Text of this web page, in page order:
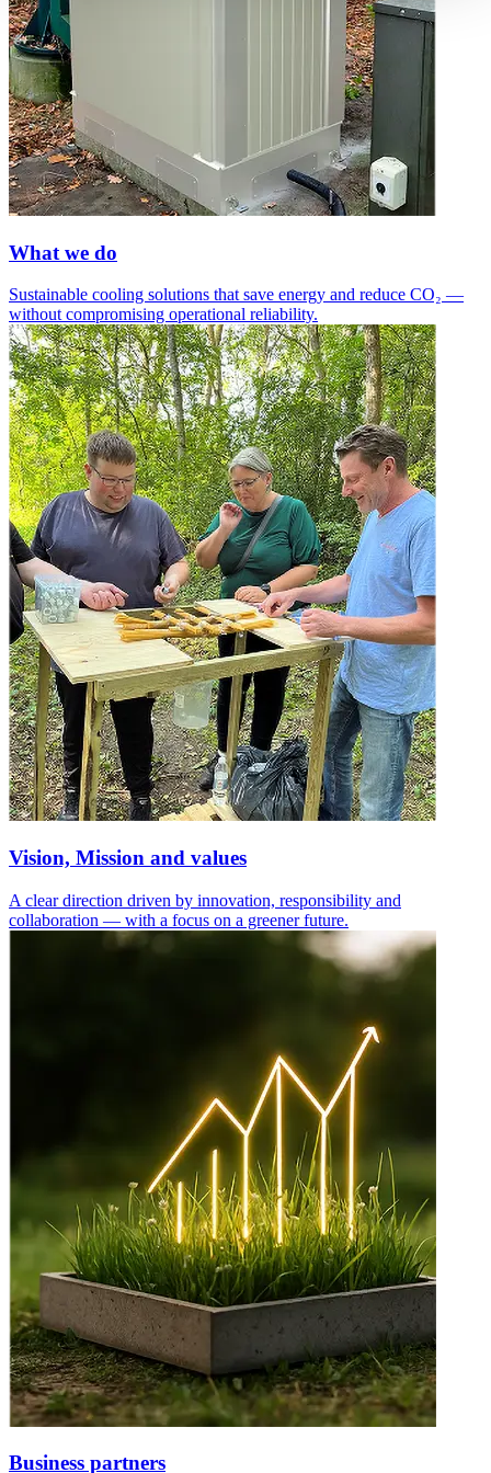
What we do
Sustainable cooling solutions that save energy and reduce CO₂ —
without compromising operational reliability.
Vision, Mission and values
A clear direction driven by innovation, responsibility and
collaboration — with a focus on a greener future.
Business partners